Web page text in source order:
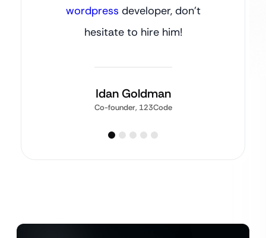
wordpress developer, don’t
hesitate to hire him!
Idan Goldman
Co-founder, 123Code